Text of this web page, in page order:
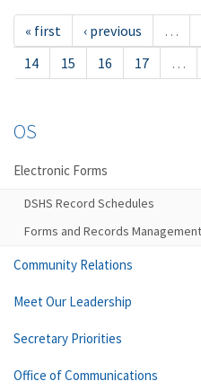
« first ‹ previous …
14
15 16 17 …
OS
Electronic Forms
DSHS Record Schedules
Forms and Records
Community Relations
Meet Our Leadership
Secretary Priorities
Office of Communications